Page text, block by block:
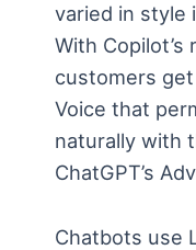
varied in style
With
customers
Voice that
naturally with
ChatGPT’s
Chatbots use